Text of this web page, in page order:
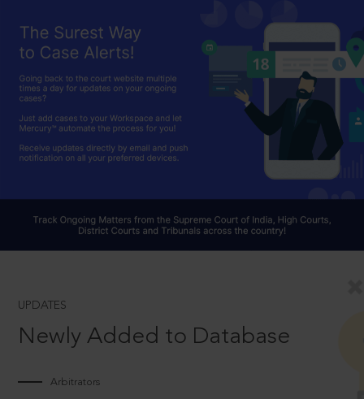
UPDATES
Newly Added to Database
Arbitrators